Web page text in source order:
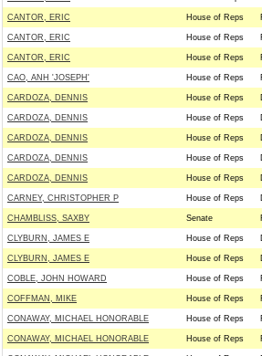
CANTOR, ERIC House of Reps
CANTOR, ERIC House of Reps
CANTOR, ERIC House of Reps
CAO, ANH 'JOSEPH' House of Reps
CARDOZA, DENNIS House of Reps
CARDOZA, DENNIS House of Reps
CARDOZA, DENNIS House of Reps
CARDOZA, DENNIS House of Reps
CARDOZA, DENNIS House of Reps
CARNEY, CHRISTOPHER P House of Reps
CHAMBLISS, SAXBY Senate
CLYBURN, JAMES E House of Reps
CLYBURN, JAMES E House of Reps
COBLE, JOHN HOWARD House of Reps
COFFMAN, MIKE House of Reps
CONAWAY, MICHAEL HONORABLE House of Reps
CONAWAY, MICHAEL HONORABLE House of Reps